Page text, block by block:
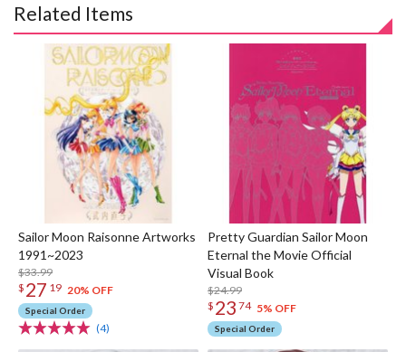
Related Items
Sailor Moon Raisonne Artworks
1991~2023
$33.99
$ 27 19 20% OFF
Special Order
(4)
Pretty Guardian Sailor Moon
Eternal the Movie Official
Visual Book
$24.99
$ 23 74 5% OFF
Special Order